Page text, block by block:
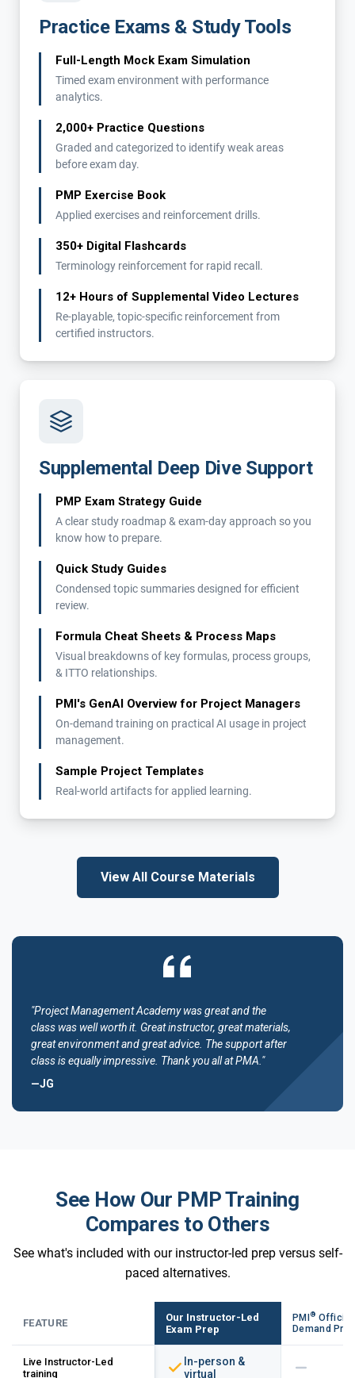
Practice Exams & Study Tools
Full-Length Mock Exam Simulation
Timed exam environment with performance
analytics.
2,000+ Practice Questions
Graded and categorized to identify weak areas
before exam day.
PMP Exercise Book
Applied exercises and reinforcement drills.
350+ Digital Flashcards
Terminology reinforcement for rapid recall.
12+ Hours of Supplemental Video Lectures
Re-playable, topic-specific reinforcement from
certified instructors.
Supplemental Deep Dive Support
PMP Exam Strategy Guide
A clear study roadmap & exam-day approach so you
know how to prepare.
Quick Study Guides
Condensed topic summaries designed for efficient
review.
Formula Cheat Sheets & Process Maps
Visual breakdowns of key formulas, process groups,
& ITTO relationships.
PMI's GenAI Overview for Project Managers
On-demand training on practical AI usage in project
management.
Sample Project Templates
Real-world artifacts for applied learning.
View All Course Materials
"Project Management Academy was great and the
class was well worth it. Great instructor, great materials,
great environment and great advice. The support after
class is equally impressive. Thank you all at PMA."
—JG
See How Our PMP Training
Compares to Others
See what's included with our instructor-led prep versus self-
paced alternatives.
FEATURE
Our Instructor-Led
Exam Prep
PMI® Official
Demand Prep
Live Instructor-Led
training
In-person &
virtual